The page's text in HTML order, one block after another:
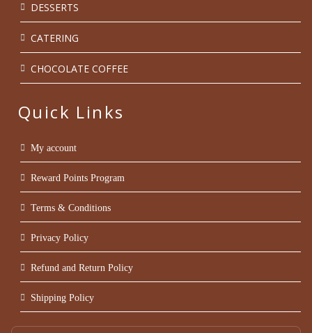
DESSERTS
CATERING
CHOCOLATE COFFEE
Quick Links
My account
Reward Points Program
Terms & Conditions
Privacy Policy
Refund and Return Policy
Shipping Policy